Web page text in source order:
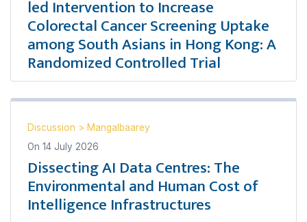
led Intervention to Increase
Colorectal Cancer Screening Uptake
among South Asians in Hong Kong: A
Randomized Controlled Trial
Discussion > Mangalbaarey
On 14 July 2026
Dissecting AI Data Centres: The
Environmental and Human Cost of
Intelligence Infrastructures